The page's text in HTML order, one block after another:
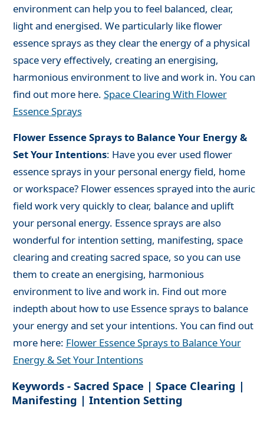
environment can help you to feel balanced, clear,
light and energised. We particularly like flower
essence sprays as they clear the energy of a physical
space very effectively, creating an energising,
harmonious environment to live and work in. You can
find out more here. Space Clearing With Flower
Essence Sprays
Flower Essence Sprays to Balance Your Energy &
Set Your Intentions: Have you ever used flower
essence sprays in your personal energy field, home
or workspace? Flower essences sprayed into the auric
field work very quickly to clear, balance and uplift
your personal energy. Essence sprays are also
wonderful for intention setting, manifesting, space
clearing and creating sacred space, so you can use
them to create an energising, harmonious
environment to live and work in. Find out more
indepth about how to use Essence sprays to balance
your energy and set your intentions. You can find out
more here: Flower Essence Sprays to Balance Your
Energy & Set Your Intentions
Keywords - Sacred Space | Space Clearing |
Manifesting | Intention Setting